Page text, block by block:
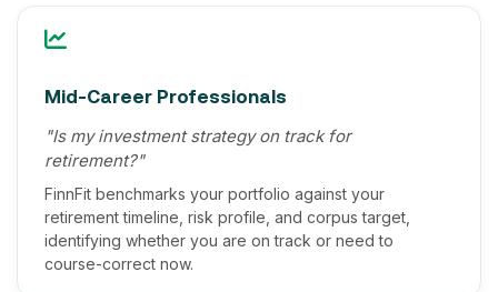
Mid-Career Professionals
"Is my investment strategy on track for
retirement?"
FinnFit benchmarks your portfolio against your
retirement timeline, risk profile, and corpus target,
identifying whether you are on track or need to
course-correct now.